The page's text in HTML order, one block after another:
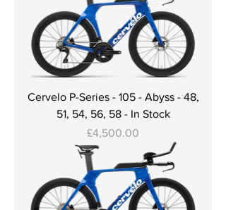
Cervelo P-Series - 105 - Abyss - 48,
51, 54, 56, 58 - In Stock
Price
£4,500.00